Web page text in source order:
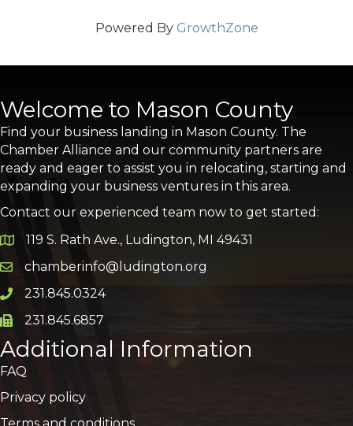
Powered By GrowthZone
Welcome to Mason County
Find your business landing in Mason County. The
Chamber Alliance and our community partners are
ready and eager to assist you in relocating, starting and
expanding your business ventures in this area.
Contact our experienced team now to get started:
Google Map
119 S. Rath Ave., Ludington, MI 49431
Email icon and link
chamberinfo@ludington.org
Phone icon and link
231.845.0324
Phone icon and link
231.845.6857
Additional Information
FAQ
Privacy policy